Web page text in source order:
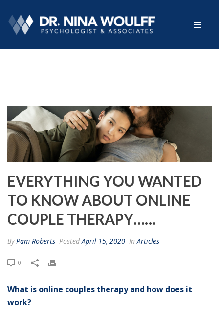
EVERYTHING YOU WANTED
TO KNOW ABOUT ONLINE
COUPLE THERAPY……
ByPam Roberts PostedApril 15, 2020 InArticles
0
What is online couples therapy and how does it
work?